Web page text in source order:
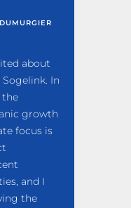
about
In
growth
focus is
and I
the